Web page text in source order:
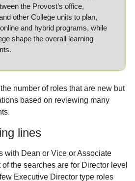
the Provost’s office,
other College units to plan,
and hybrid programs, while
shape the overall learning
the number of roles that are new but
based on reviewing many
lines
with Dean or Vice or Associate
the searches are for Director level
Executive Director type roles